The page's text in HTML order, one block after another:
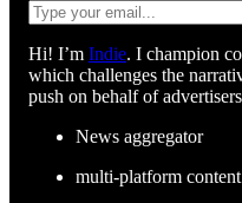
Hi! I’m Indie. I champion
which challenges the
push on behalf of
News aggregator
multi-platform